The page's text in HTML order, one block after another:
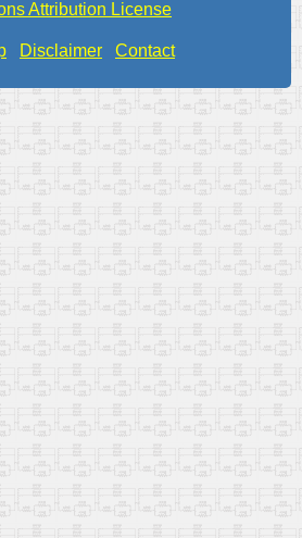
Attribution License
Disclaimer Contact